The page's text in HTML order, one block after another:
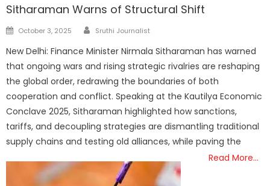
Sitharaman Warns of Structural Shift
Posted
October 3, 2025 Author
Sruthi Journalist
New Delhi: Finance Minister Nirmala Sitharaman has warned
that ongoing wars and rising strategic rivalries are reshaping
the global order, redrawing the boundaries of both
cooperation and conflict. Speaking at the Kautilya Economic
Conclave 2025, Sitharaman highlighted how sanctions,
tariffs, and decoupling strategies are dismantling traditional
supply chains and testing old alliances, while paving the
Read More…